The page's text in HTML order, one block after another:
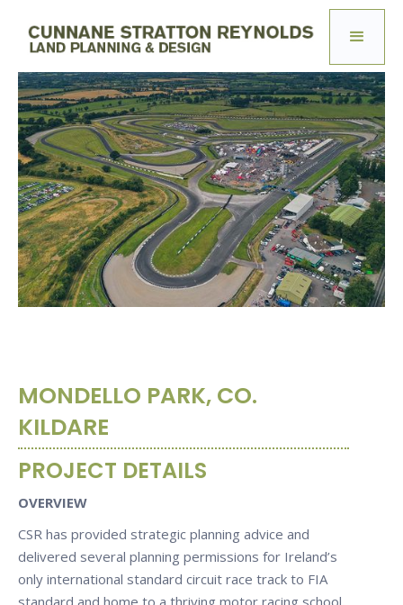
MONDELLO PARK, CO.
KILDARE
PROJECT DETAILS
OVERVIEW
CSR has provided strategic planning advice and
delivered several planning permissions for Ireland’s
only international standard circuit race track to FIA
standard and home to a thriving motor racing school,